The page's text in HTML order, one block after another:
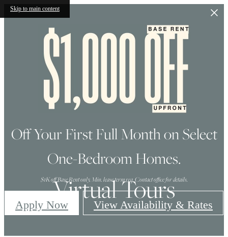
Skip to main content
Off Your First Full Month on Select
One-Bedroom Homes.
$1K off Base Rent only. Min. lease term req. Contact office for details.
Apply Now View Availability & Rates
Virtual Tours